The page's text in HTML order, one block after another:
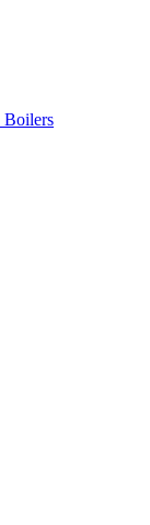
Boilers